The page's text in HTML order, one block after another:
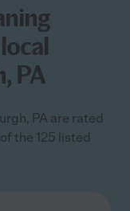
PA
PA are rated
the 125 listed